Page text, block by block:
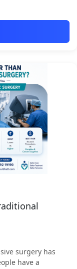
surgery has
have a